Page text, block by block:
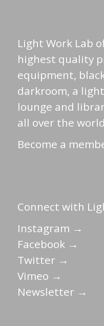
Light Work Lab
highest quality
equipment,
darkroom, a
lounge and
all over the
Become a
Connect with
Instagram →
Facebook →
Twitter →
Vimeo →
Newsletter →